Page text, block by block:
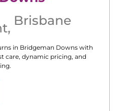
, Brisbane
in Bridgeman Downs with
care, dynamic pricing, and